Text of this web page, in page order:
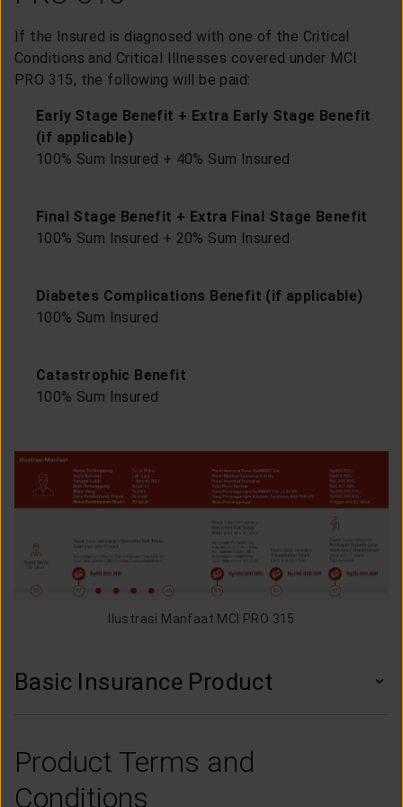
If the Insured is diagnosed with one of the Critical
Conditions and Critical Illnesses covered under MCI
PRO 315, the following will be paid:
Early Stage Benefit + Extra Early Stage Benefit
(if applicable)
100% Sum Insured + 40% Sum Insured
Final Stage Benefit + Extra Final Stage Benefit
100% Sum Insured + 20% Sum Insured
Diabetes Complications Benefit (if applicable)
100% Sum Insured
Catastrophic Benefit
100% Sum Insured
Ilustrasi Manfaat MCI PRO 315
Basic Insurance Product
Product Terms and
Conditions